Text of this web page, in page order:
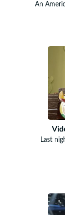
An
Last